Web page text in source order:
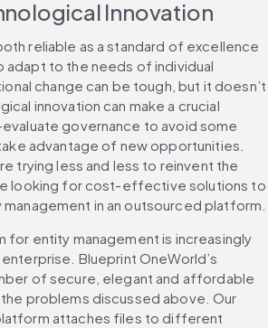
Innovation
reliable as a standard of excellence
adapt to the needs of individual
change can be tough, but it doesn’t
innovation can make a crucial
governance to avoid some
advantage of new opportunities.
trying less and less to reinvent the
looking for cost-effective solutions to
in an outsourced platform.
entity management is increasingly
Blueprint OneWorld’s
of secure, elegant and affordable
problems discussed above. Our
attaches files to different